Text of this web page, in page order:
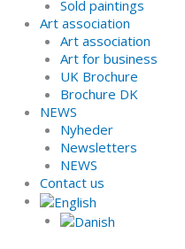
Sold paintings
Art association
Art association
Art for business
UK Brochure
Brochure DK
NEWS
Nyheder
Newsletters
NEWS
Contact us